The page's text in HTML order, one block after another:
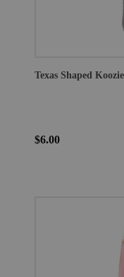
Texas Shaped Koozie
$6.00